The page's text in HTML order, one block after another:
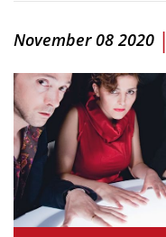
November 08 2020 |